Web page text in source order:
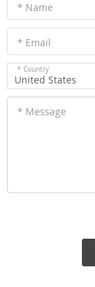
* Name
* Email
* Country
United States
* Message